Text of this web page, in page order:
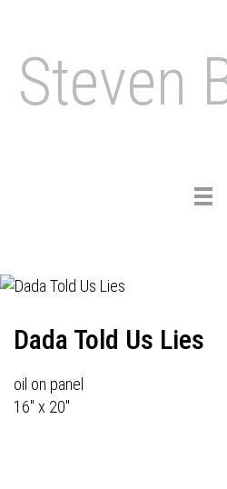
Steven
Dada Told Us Lies
oil on panel
16" x 20"